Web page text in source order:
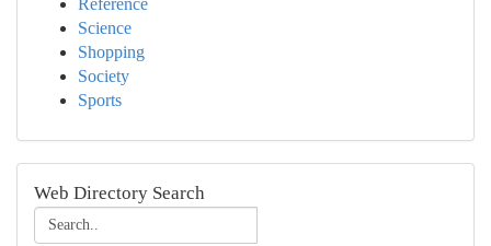
Reference
Science
Shopping
Society
Sports
Web Directory Search